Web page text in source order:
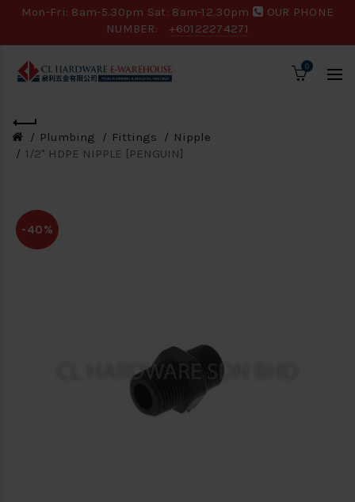
Mon-Fri: 8am-5.30pm Sat: 8am-12.30pm
OUR PHONE
NUMBER:
+60122274271
0
Plumbing Fittings
Nipple
1/2" HDPE NIPPLE [PENGUIN]
-40%